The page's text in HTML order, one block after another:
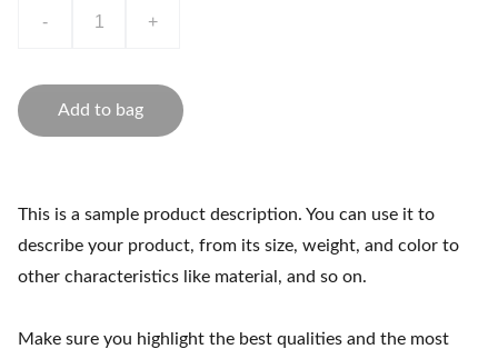
- +
Add to bag
This is a sample product description. You can use it to
describe your product, from its size, weight, and color to
other characteristics like material, and so on.
Make sure you highlight the best qualities and the most